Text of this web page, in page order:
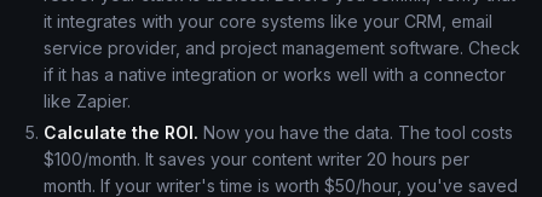
it integrates with your core systems like your CRM, email
service provider, and project management software. Check
if it has a native integration or works well with a connector
like Zapier.
Calculate the ROI. Now you have the data. The tool costs
$100/month. It saves your content writer 20 hours per
month. If your writer's time is worth $50/hour, you've saved